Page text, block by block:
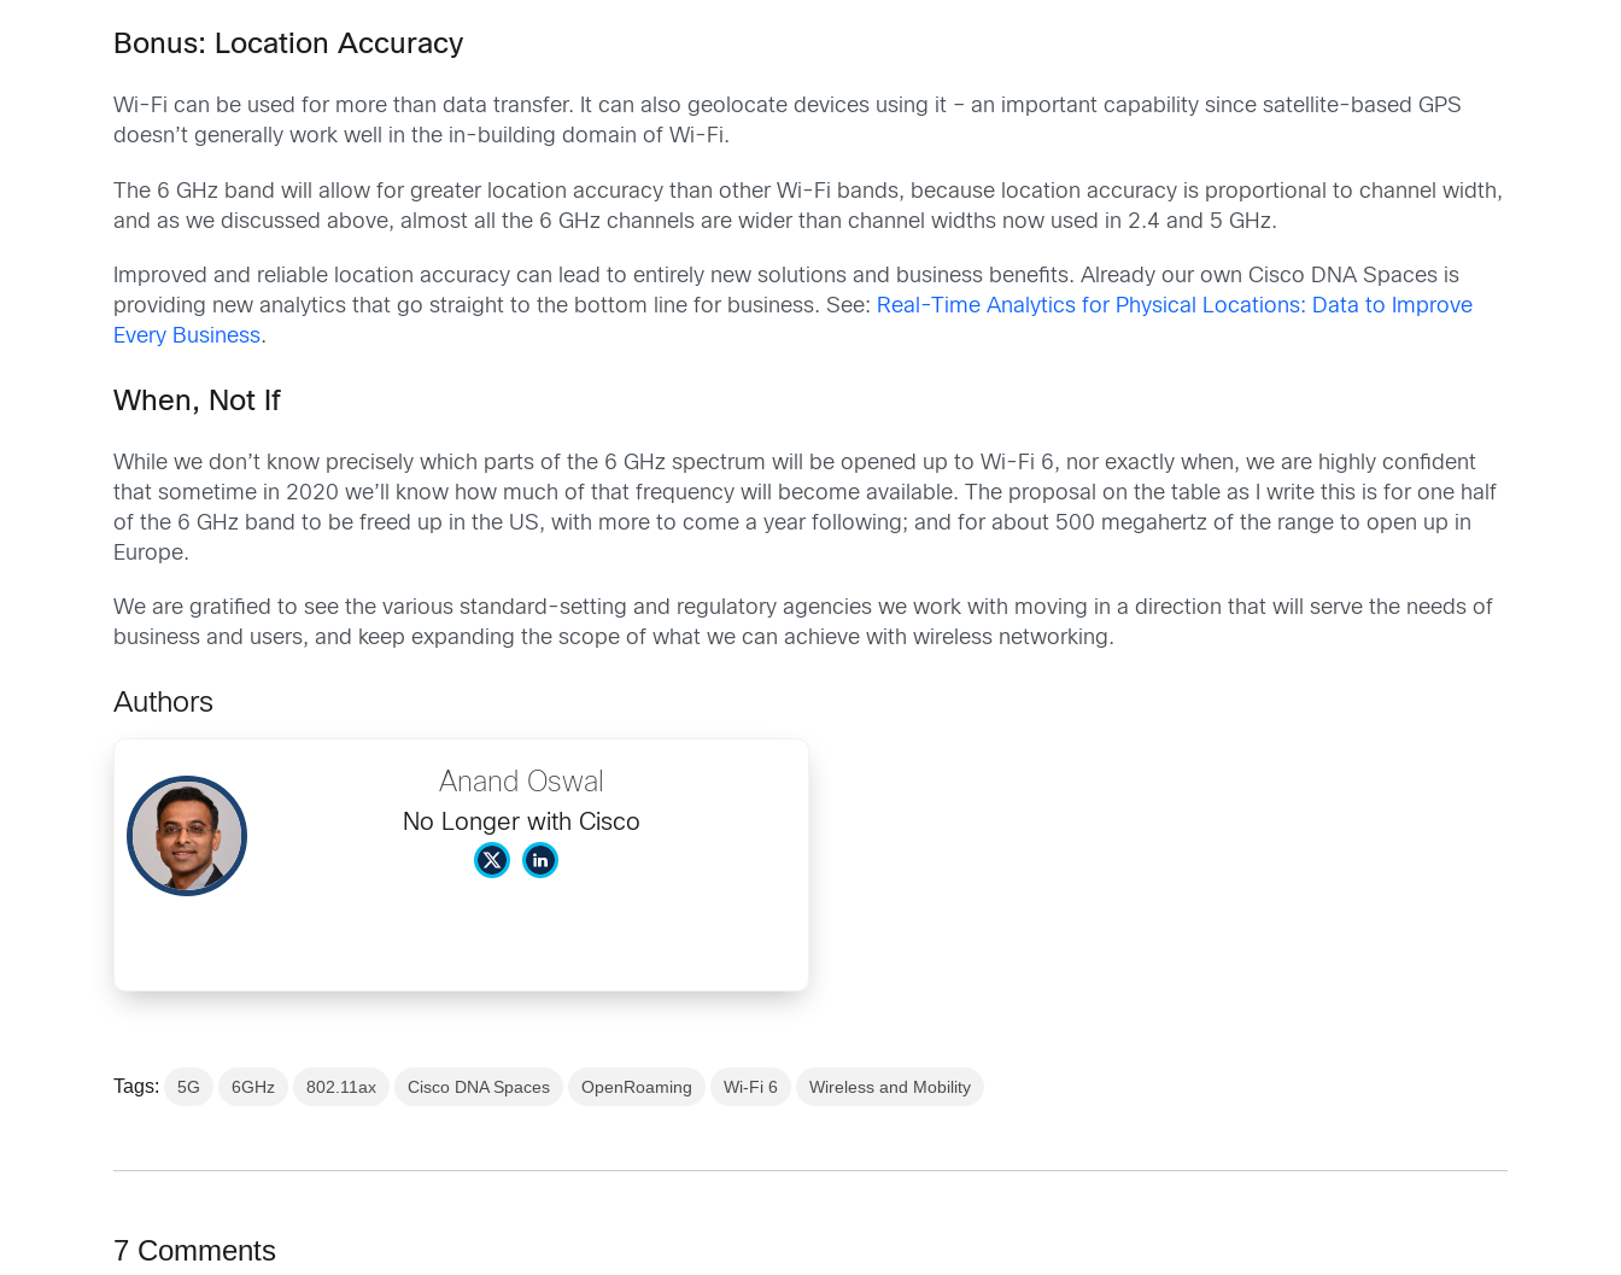
Bonus: Location Accuracy
Wi-Fi can be used for more than data transfer. It can also geolocate devices using it – an important capability since satellite-based GPS
doesn’t generally work well in the in-building domain of Wi-Fi.
The 6 GHz band will allow for greater location accuracy than other Wi-Fi bands, because location accuracy is proportional to channel width,
and as we discussed above, almost all the 6 GHz channels are wider than channel widths now used in 2.4 and 5 GHz.
Improved and reliable location accuracy can lead to entirely new solutions and business benefits. Already our own Cisco DNA Spaces is
providing new analytics that go straight to the bottom line for business. See: Real-Time Analytics for Physical Locations: Data to Improve
Every Business.
When, Not If
While we don’t know precisely which parts of the 6 GHz spectrum will be opened up to Wi-Fi 6, nor exactly when, we are highly confident
that sometime in 2020 we’ll know how much of that frequency will become available. The proposal on the table as I write this is for one half
of the 6 GHz band to be freed up in the US, with more to come a year following; and for about 500 megahertz of the range to open up in
Europe.
We are gratified to see the various standard-setting and regulatory agencies we work with moving in a direction that will serve the needs of
business and users, and keep expanding the scope of what we can achieve with wireless networking.
Authors
Anand Oswal
No Longer with Cisco
Tags: 5G 6GHz 802.11ax Cisco DNA Spaces OpenRoaming Wi-Fi 6 Wireless and Mobility
7 Comments